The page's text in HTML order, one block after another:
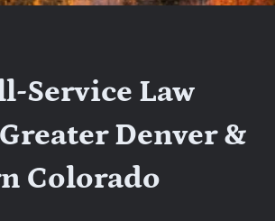
Service Law
Denver &
Colorado